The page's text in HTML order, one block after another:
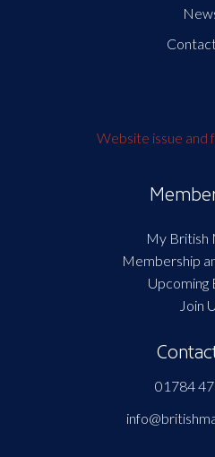
Website issue and
My British
Membership
Upcoming
Join
01784